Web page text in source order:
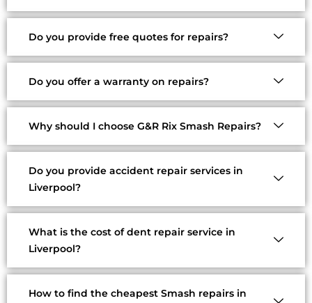
Do you provide free quotes for repairs?
Do you offer a warranty on repairs?
Why should I choose G&R Rix Smash Repairs?
Do you provide accident repair services in
Liverpool?
What is the cost of dent repair service in
Liverpool?
How to find the cheapest Smash repairs in